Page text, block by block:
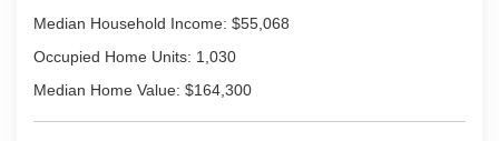
Median Household Income: $55,068
Occupied Home Units: 1,030
Median Home Value: $164,300